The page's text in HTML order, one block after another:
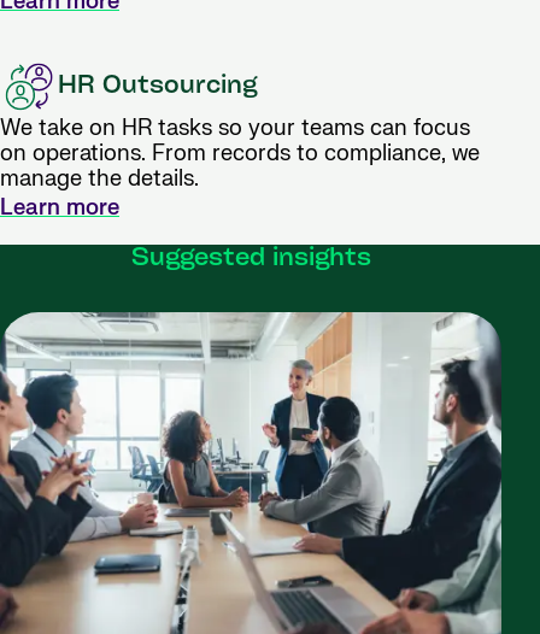
HR Outsourcing
We take on HR tasks so your teams can focus
on operations. From records to compliance, we
manage the details.
Learn more
Suggested insights